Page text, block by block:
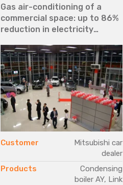
Gas air-conditioning of a
commercial space: up to 86%
reduction in electricity
Customer
Mitsubishi car
dealer
Products
Condensing
boiler AY, Link